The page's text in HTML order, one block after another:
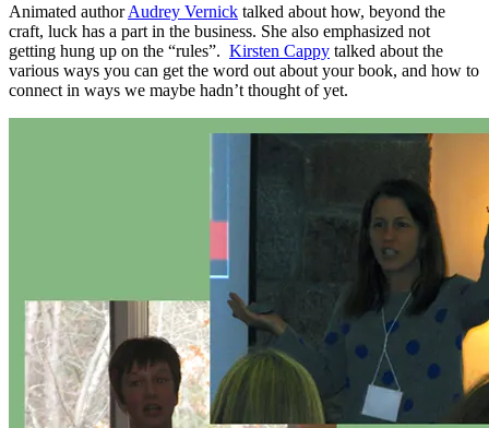
Animated authorAudrey Vernick talked about how, beyond the
craft, luck has a part in the business. She also emphasized not
getting hung up on the “rules”. Kirsten Cappy talked about the
various ways you can get the word out about your book, and how to
connect in ways we maybe hadn’t thought of yet.